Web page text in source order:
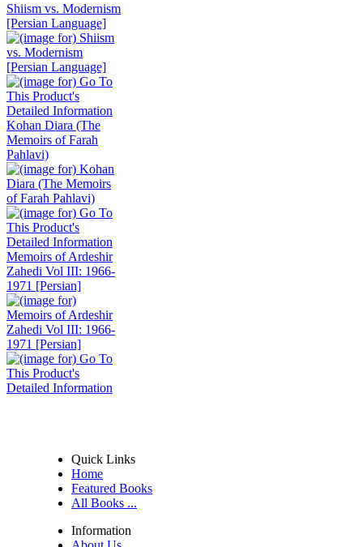
Shiism vs. Modernism
[Persian Language]
Kohan Diara (The
Memoirs of Farah
Pahlavi)
Memoirs of Ardeshir
Zahedi Vol III: 1966-
1971 [Persian]
Quick Links
Home
Featured Books
All Books ...
Information